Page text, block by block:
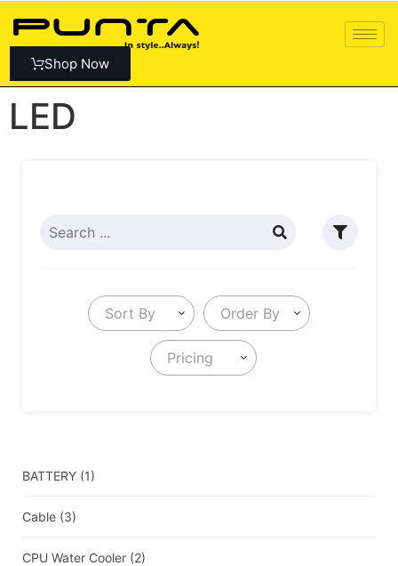
Shop Now
LED
Sort By Order By
Pricing
BATTERY (1)
Cable (3)
CPU Water Cooler (2)